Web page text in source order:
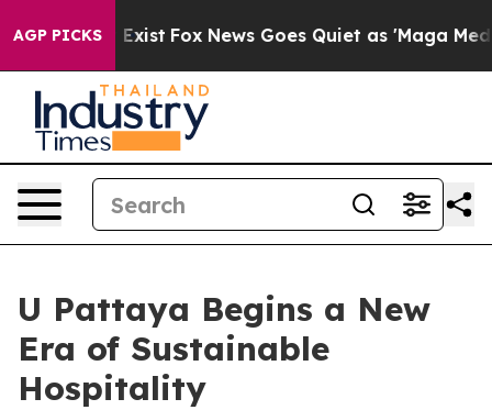
AGP PICKS
They Exist Fox News Goes Quiet as 'Maga Media
U Pattaya Begins a New
Era of Sustainable
Hospitality